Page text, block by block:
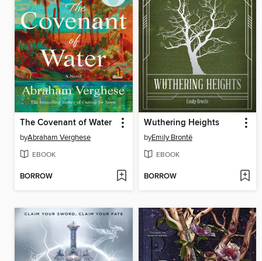
The Covenant of Water
byAbraham Verghese
EBOOK
BORROW
Wuthering Heights
byEmily Brontë
EBOOK
BORROW